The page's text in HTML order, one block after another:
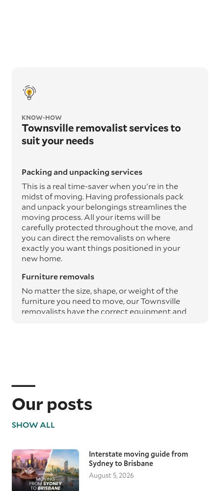
KNOW-HOW
Townsville removalist services to
suit your needs
Packing and unpacking services
This is a real time-saver when you're in the
midst of moving. Having professionals pack
and unpack your belongings streamlines the
moving process. All your items will be
carefully protected throughout the move, and
you can direct the removalists on where
exactly you want things positioned in your
new home.
Furniture removals
No matter the size, shape, or weight of the
furniture you need to move, our Townsville
removalists have the correct equipment and
Specialty items such as pianos, art, and
professional removalists use the appropriate
equipment and techniques to ensure these
valuable items are transported without risk,
Local Townsville removalists
Changing suburbs or moving across
Our posts
SHOW ALL
Interstate moving guide from
Sydney to Brisbane
August 5, 2026